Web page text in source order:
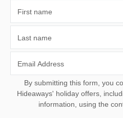
First name
Last name
Email Address
By submitting this form, you
Hideaways' holiday offers, including Norfolk Hideaways initial
information, using the